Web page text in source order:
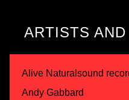
ARTISTS
Alive Naturalsound
Andy Gabbard